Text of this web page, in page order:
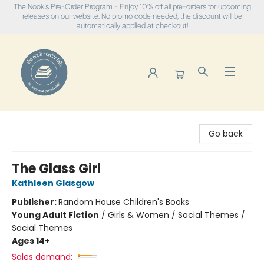
The Nook's Pre-Order Program - Enjoy 10% off all pre-orders for upcoming
releases on our website. No promo code needed, the discount will be
automatically applied at checkout!
Go back
The Glass Girl
Kathleen Glasgow
Publisher:Random House Children's Books
Young Adult Fiction / Girls & Women / Social Themes /
Social Themes
Ages 14+
Sales demand: